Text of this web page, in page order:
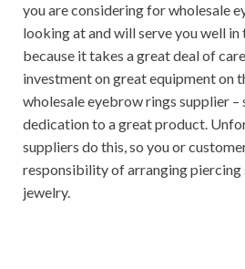
you are considering for wholesale
looking at and will serve you well in
because it takes a great deal of
investment on great equipment on
wholesale eyebrow rings supplier –
dedication to a great product.
suppliers do this, so you or
responsibility of arranging
jewelry.